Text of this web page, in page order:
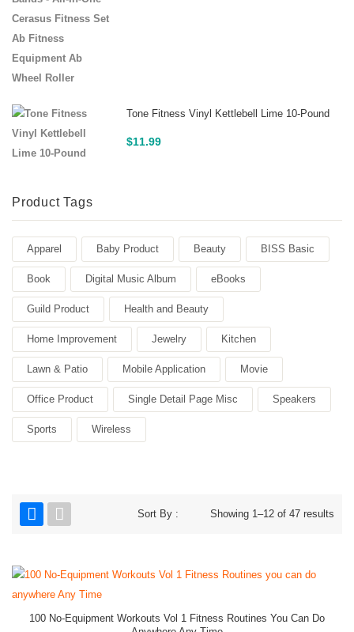
Tone Fitness Vinyl Kettlebell Lime 10-Pound
$11.99
Product Tags
Apparel Baby Product Beauty BISS Basic
Book Digital Music Album eBooks
Guild Product Health and Beauty
Home Improvement Jewelry Kitchen
Lawn & Patio Mobile Application Movie
Office Product Single Detail Page Misc Speakers
Sports Wireless
Showing 1–12 of 47 results
Sort By :
100 No-Equipment Workouts Vol 1 Fitness Routines You Can Do